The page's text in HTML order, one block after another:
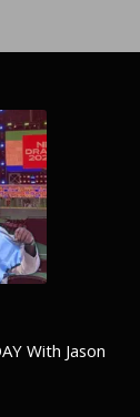
With Jason